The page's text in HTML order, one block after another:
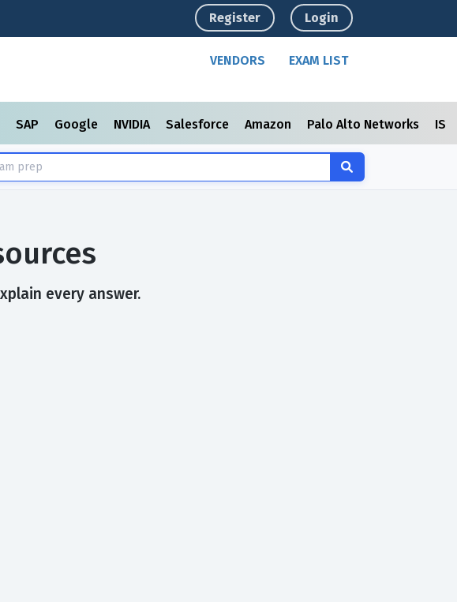
Register Login
VENDORS EXAM LIST
SAP Google NVIDIA Salesforce Amazon Palo Alto Networks
every answer.